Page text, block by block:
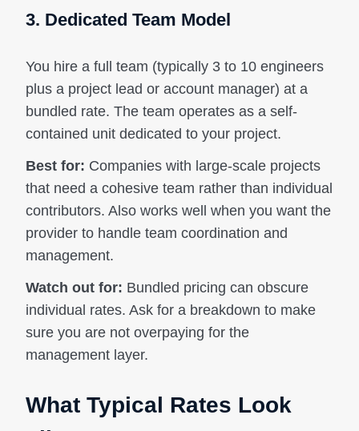
3. Dedicated Team Model
You hire a full team (typically 3 to 10 engineers
plus a project lead or account manager) at a
bundled rate. The team operates as a self-
contained unit dedicated to your project.
Best for: Companies with large-scale projects
that need a cohesive team rather than individual
contributors. Also works well when you want the
provider to handle team coordination and
management.
Watch out for: Bundled pricing can obscure
individual rates. Ask for a breakdown to make
sure you are not overpaying for the
management layer.
What Typical Rates Look